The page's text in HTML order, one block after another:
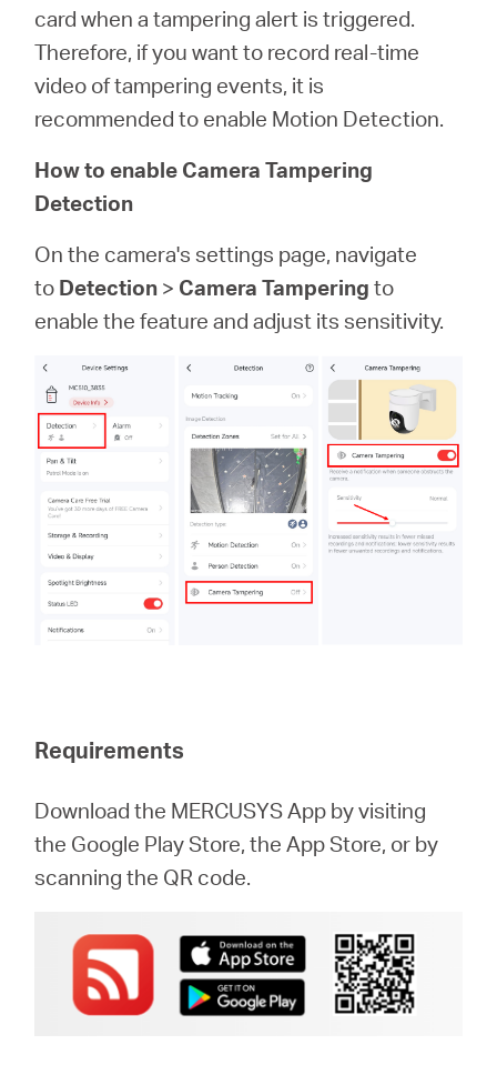
card when a tampering alert is triggered.
Therefore, if you want to record real-time
video of tampering events, it is
recommended to enable Motion Detection.
How to enable Camera Tampering
Detection
On the camera's settings page, navigate
to Detection > Camera Tampering to
enable the feature and adjust its sensitivity.
Requirements
Download the MERCUSYS App by visiting
the Google Play Store, the App Store, or by
scanning the QR code.